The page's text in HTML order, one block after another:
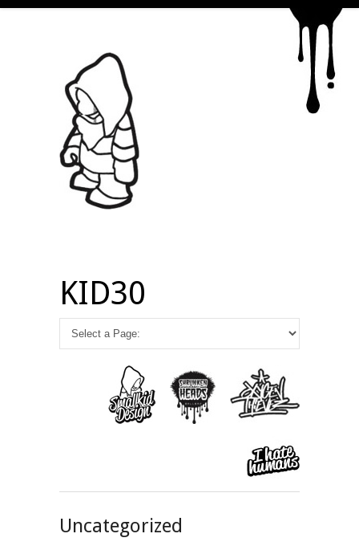
KID30
Uncategorized